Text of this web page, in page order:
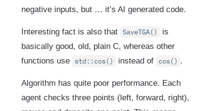
negative inputs, but … it’s AI generated code.
Interesting fact is also that SaveTGA()
is
basically good, old, plain C, whereas other
functions use
std::cos() instead of cos() .
Algorithm has quite poor performance. Each
agent checks three points (left, forward, right),